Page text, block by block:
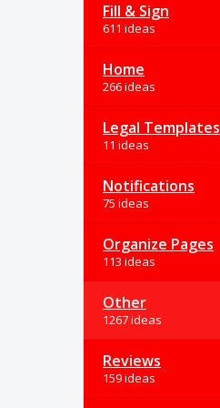
Fill & Sign
611 ideas
Home
266 ideas
Legal Templates
11 ideas
Notifications
75 ideas
Organize Pages
113 ideas
Other
1267 ideas
Reviews
159 ideas